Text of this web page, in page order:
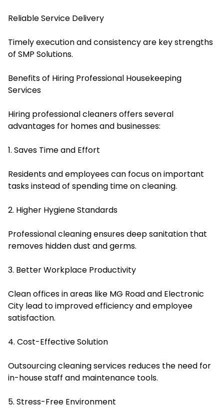
Reliable Service Delivery
Timely execution and consistency are key strengths
of SMP Solutions.
Benefits of Hiring Professional Housekeeping
Services
Hiring professional cleaners offers several
advantages for homes and businesses:
1. Saves Time and Effort
Residents and employees can focus on important
tasks instead of spending time on cleaning.
2. Higher Hygiene Standards
Professional cleaning ensures deep sanitation that
removes hidden dust and germs.
3. Better Workplace Productivity
Clean offices in areas like MG Road and Electronic
City lead to improved efficiency and employee
satisfaction.
4. Cost-Effective Solution
Outsourcing cleaning services reduces the need for
in-house staff and maintenance tools.
5. Stress-Free Environment